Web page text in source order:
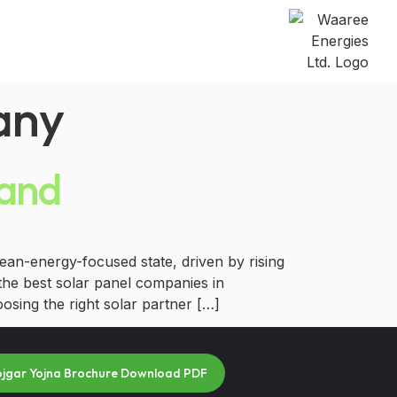
energy-focused state, driven by rising
best solar panel companies in
the right solar partner […]
Yojna Brochure Download PDF